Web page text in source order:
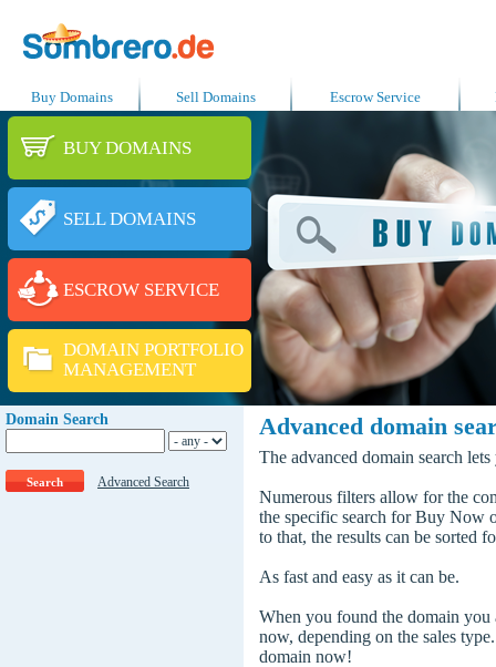
Buy Domains Sell Domains Escrow Service
BUY DOMAINS
SELL DOMAINS
ESCROW SERVICE
DOMAIN PORTFOLIO
MANAGEMENT
Domain Search
Advanced Search
Advanced domain
The advanced domain search
Numerous filters allow for the
the specific search for Buy Now
to that, the results can be sorted
As fast and easy as it can be.
When you found the domain you
now, depending on the sales
domain now!